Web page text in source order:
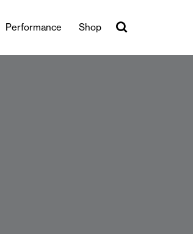
Performance Shop